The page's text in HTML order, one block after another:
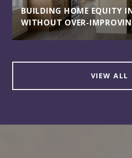
BUILDING HOME EQUITY
WITHOUT OVER-
VIEW ALL